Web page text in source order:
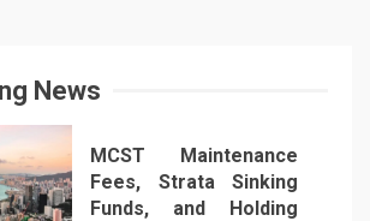
News
MCST Maintenance
Fees, Strata Sinking
Funds, and Holding